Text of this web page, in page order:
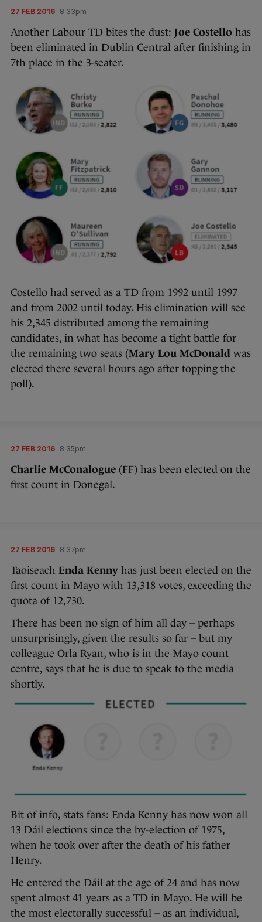
27 FEB 2016 8:33pm
Another Labour TD bites the dust: Joe Costello has
been eliminated in Dublin Central after finishing in
7th place in the 3-seater.
Costello had served as a TD from 1992 until 1997
and from 2002 until today. His elimination will see
his 2,345 distributed among the remaining
candidates, in what has become a tight battle for
the remaining two seats (Mary Lou McDonald was
elected there several hours ago after topping the
poll).
27 FEB 2016 8:35pm
Charlie McConalogue (FF) has been elected on the
first count in Donegal.
27 FEB 2016 8:37pm
Taoiseach Enda Kenny has just been elected on the
first count in Mayo with 13,318 votes, exceeding the
quota of 12,730.
There has been no sign of him all day – perhaps
unsurprisingly, given the results so far – but my
colleague Orla Ryan, who is in the Mayo count
centre, says that he is due to speak to the media
shortly.
Bit of info, stats fans: Enda Kenny has now won all
13 Dáil elections since the by-election of 1975,
when he took over after the death of his father
Henry.
He entered the Dáil at the age of 24 and has now
spent almost 41 years as a TD in Mayo. He will be
the most electorally successful – as an individual,